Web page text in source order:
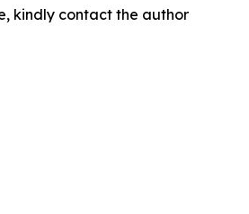
kindly contact the author